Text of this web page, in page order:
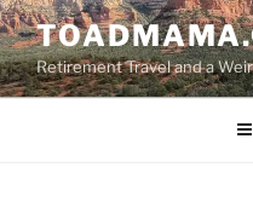
Skip
to
contentRetirement Travel and a